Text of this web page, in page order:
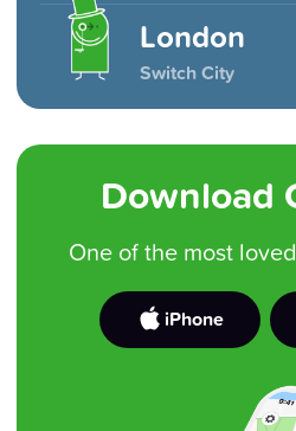
London
Switch City
Download
One of the most loved
iPhone